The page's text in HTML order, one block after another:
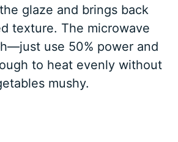
glaze and brings back
texture. The microwave
use 50% power and
to heat evenly without
mushy.